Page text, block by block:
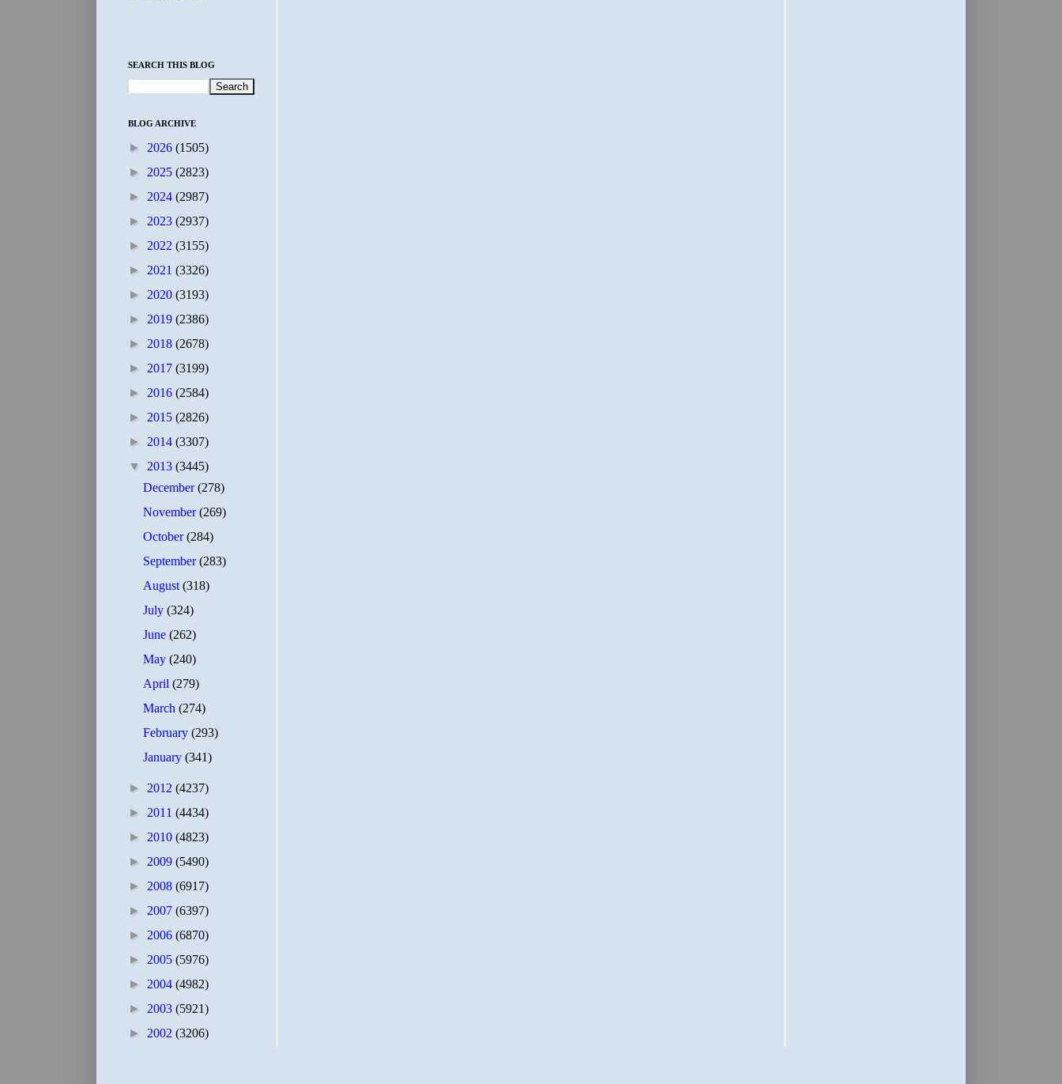
SEARCH THIS BLOG
BLOG ARCHIVE
► 2026 (1505)
► 2025 (2823)
► 2024 (2987)
► 2023 (2937)
► 2022 (3155)
► 2021 (3326)
► 2020 (3193)
► 2019 (2386)
► 2018 (2678)
► 2017 (3199)
► 2016 (2584)
► 2015 (2826)
► 2014 (3307)
▼ 2013 (3445)
December(278)
November(269)
October(284)
September(283)
August(318)
July(324)
June(262)
May(240)
April(279)
March(274)
February(293)
January(341)
► 2012 (4237)
► 2011 (4434)
► 2010 (4823)
► 2009 (5490)
► 2008 (6917)
► 2007 (6397)
► 2006 (6870)
► 2005 (5976)
► 2004 (4982)
► 2003 (5921)
► 2002 (3206)